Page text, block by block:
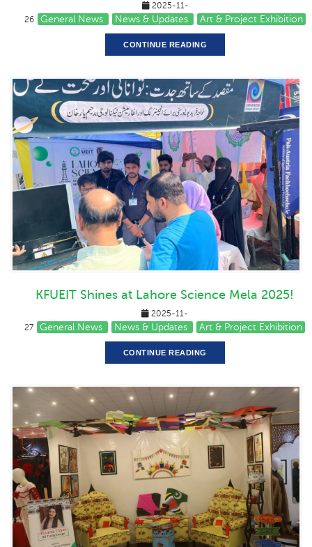
2025-11-
26
General News News & Updates Art & Project Exhibition
CONTINUE READING
KFUEIT Shines at Lahore Science Mela 2025!
2025-11-
27
General News News & Updates Art & Project Exhibition
CONTINUE READING